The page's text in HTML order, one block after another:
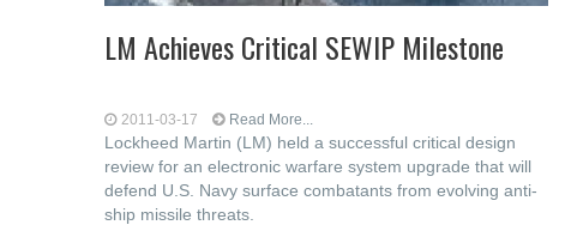
LM Achieves Critical SEWIP Milestone
2011-03-17 Read More...
Lockheed Martin (LM) held a successful critical design
review for an electronic warfare system upgrade that will
defend U.S. Navy surface combatants from evolving anti-
ship missile threats.